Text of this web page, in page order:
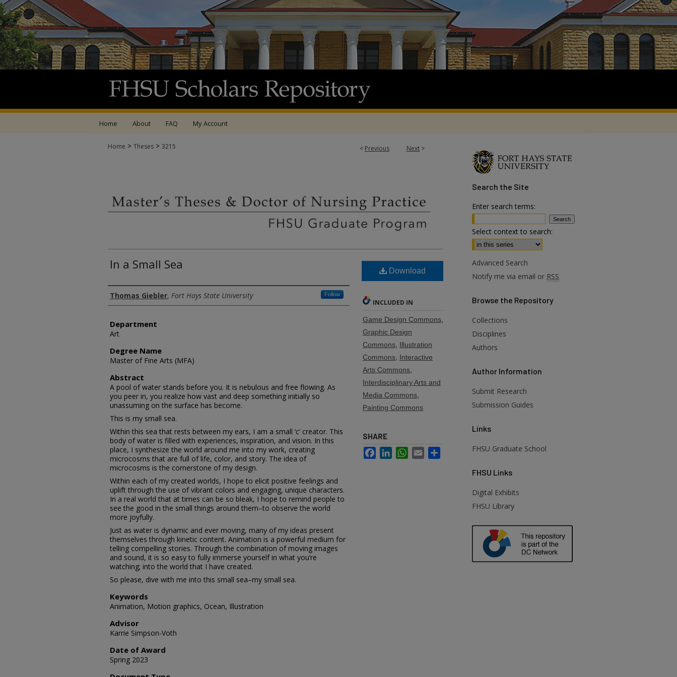
Home About FAQ My Account
< Previous Next >
Home > Theses > 3215
In a Small Sea
Author
Thomas Giebler, Fort Hays State University Follow
Department
Art
Degree Name
Master of Fine Arts (MFA)
Abstract
A pool of water stands before you. It is nebulous and free flowing. As
you peer in, you realize how vast and deep something initially so
unassuming on the surface has become.
This is my small sea.
Within this sea that rests between my ears, I am a small ‘c’ creator. This
body of water is filled with experiences, inspiration, and vision. In this
place, I synthesize the world around me into my work, creating
microcosms that are full of life, color, and story. The idea of
microcosms is the cornerstone of my design.
Within each of my created worlds, I hope to elicit positive feelings and
uplift through the use of vibrant colors and engaging, unique characters.
In a real world that at times can be so bleak, I hope to remind people to
see the good in the small things around them–to observe the world
more joyfully.
Just as water is dynamic and ever moving, many of my ideas present
themselves through kinetic content. Animation is a powerful medium for
telling compelling stories. Through the combination of moving images
and sound, it is so easy to fully immerse yourself in what you’re
watching; into the world that I have created.
So please, dive with me into this small sea–my small sea.
Keywords
Animation, Motion graphics, Ocean, Illustration
Advisor
Karrie Simpson-Voth
Date of Award
Spring 2023
Download
INCLUDED IN
Game Design Commons
Graphic Design
Commons Illustration
Commons Interactive
Arts Commons
Interdisciplinary Arts and
Media Commons
Painting Commons
SHARE
FacebookLinkedInWhatsApp
Email
Search the Site
Enter search terms:
Select context to search:
Advanced Search
Notify me via email or RSS
Browse the Repository
Collections
Disciplines
Authors
Author Information
Submit Research
Submission Guides
Links
FHSU Graduate School
FHSU Links
Digital Exhibits
FHSU Library